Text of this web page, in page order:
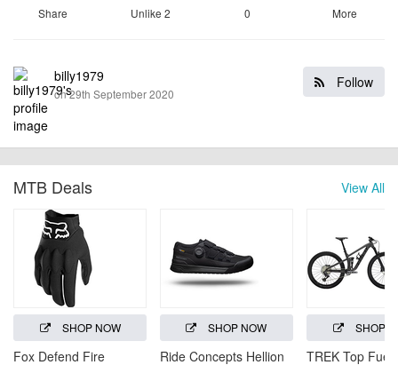
Share Unlike 2 0 More
Follow
billy1979
on 29th September 2020
View All
MTB Deals
SHOP NOW
Fox Defend Fire
SHOP NOW
Ride Concepts Hellion
SHOP
TREK Top Fuel